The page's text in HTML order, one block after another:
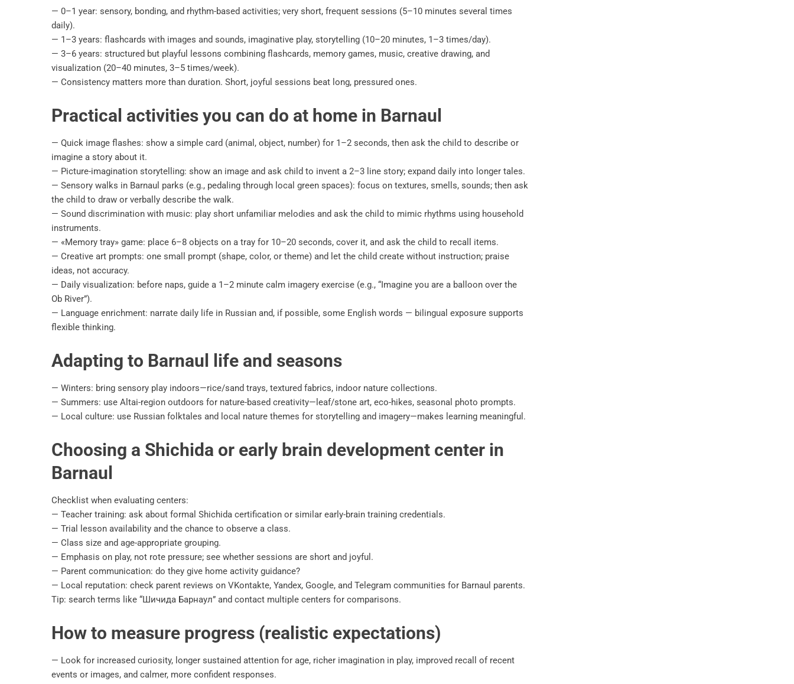
— 0–1 year: sensory, bonding, and rhythm-based activities; very short, frequent sessions (5–10 minutes several times
daily).
— 1–3 years: flashcards with images and sounds, imaginative play, storytelling (10–20 minutes, 1–3 times/day).
— 3–6 years: structured but playful lessons combining flashcards, memory games, music, creative drawing, and
visualization (20–40 minutes, 3–5 times/week).
— Consistency matters more than duration. Short, joyful sessions beat long, pressured ones.
Practical activities you can do at home in Barnaul
— Quick image flashes: show a simple card (animal, object, number) for 1–2 seconds, then ask the child to describe or
imagine a story about it.
— Picture-imagination storytelling: show an image and ask child to invent a 2–3 line story; expand daily into longer tales.
— Sensory walks in Barnaul parks (e.g., pedaling through local green spaces): focus on textures, smells, sounds; then ask
the child to draw or verbally describe the walk.
— Sound discrimination with music: play short unfamiliar melodies and ask the child to mimic rhythms using household
instruments.
— «Memory tray» game: place 6–8 objects on a tray for 10–20 seconds, cover it, and ask the child to recall items.
— Creative art prompts: one small prompt (shape, color, or theme) and let the child create without instruction; praise
ideas, not accuracy.
— Daily visualization: before naps, guide a 1–2 minute calm imagery exercise (e.g., “Imagine you are a balloon over the
Ob River”).
— Language enrichment: narrate daily life in Russian and, if possible, some English words — bilingual exposure supports
flexible thinking.
Adapting to Barnaul life and seasons
— Winters: bring sensory play indoors—rice/sand trays, textured fabrics, indoor nature collections.
— Summers: use Altai-region outdoors for nature-based creativity—leaf/stone art, eco-hikes, seasonal photo prompts.
— Local culture: use Russian folktales and local nature themes for storytelling and imagery—makes learning meaningful.
Choosing a Shichida or early brain development center in
Barnaul
Checklist when evaluating centers:
— Teacher training: ask about formal Shichida certification or similar early-brain training credentials.
— Trial lesson availability and the chance to observe a class.
— Class size and age-appropriate grouping.
— Emphasis on play, not rote pressure; see whether sessions are short and joyful.
— Parent communication: do they give home activity guidance?
— Local reputation: check parent reviews on VKontakte, Yandex, Google, and Telegram communities for Barnaul parents.
Tip: search terms like “Шичида Барнаул” and contact multiple centers for comparisons.
How to measure progress (realistic expectations)
— Look for increased curiosity, longer sustained attention for age, richer imagination in play, improved recall of recent
events or images, and calmer, more confident responses.